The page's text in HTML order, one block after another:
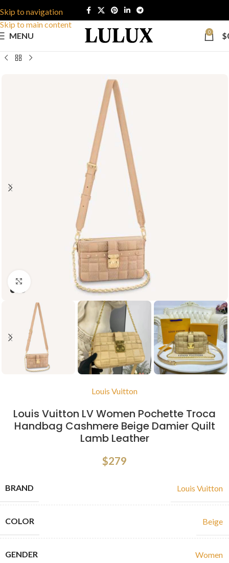
Skip to navigation
Skip to main content
MENU
0 $
Click to enlarge
Louis Vuitton
Louis Vuitton LV Women Pochette Troca
Handbag Cashmere Beige Damier Quilt
Lamb Leather
$279
BRAND Louis Vuitton
COLOR Beige
GENDER Women